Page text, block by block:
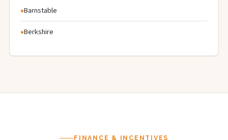
Barnstable
Berkshire
FINANCE & INCENTIVES